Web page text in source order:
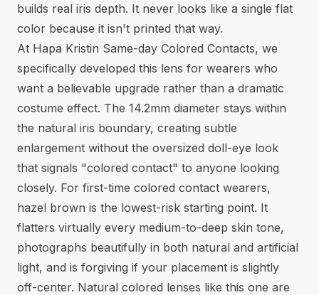
builds real iris depth. It never looks like a single flat
color because it isn't printed that way.
At Hapa Kristin Same-day Colored Contacts, we
specifically developed this lens for wearers who
want a believable upgrade rather than a dramatic
costume effect. The 14.2mm diameter stays within
the natural iris boundary, creating subtle
enlargement without the oversized doll-eye look
that signals "colored contact" to anyone looking
closely. For first-time colored contact wearers,
hazel brown is the lowest-risk starting point. It
flatters virtually every medium-to-deep skin tone,
photographs beautifully in both natural and artificial
light, and is forgiving if your placement is slightly
off-center. Natural colored lenses like this one are